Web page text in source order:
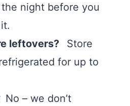
night before you
leftovers? Store
for up to
No – we don’t